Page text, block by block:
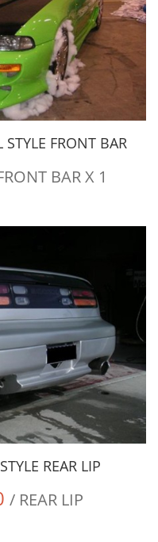
FRONT BAR
BAR X 1
REAR LIP
/ REAR LIP